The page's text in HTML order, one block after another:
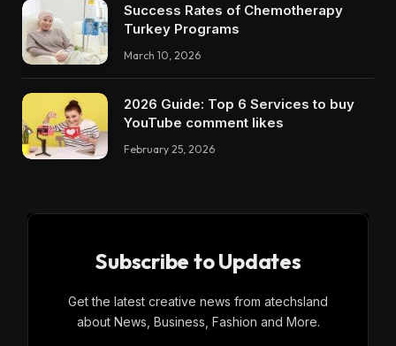
Success Rates of Chemotherapy
Turkey Programs
March 10, 2026
2026 Guide: Top 6 Services to buy
YouTube comment likes
February 25, 2026
Subscribe to Updates
Get the latest creative news from atechsland
about News, Business, Fashion and More.